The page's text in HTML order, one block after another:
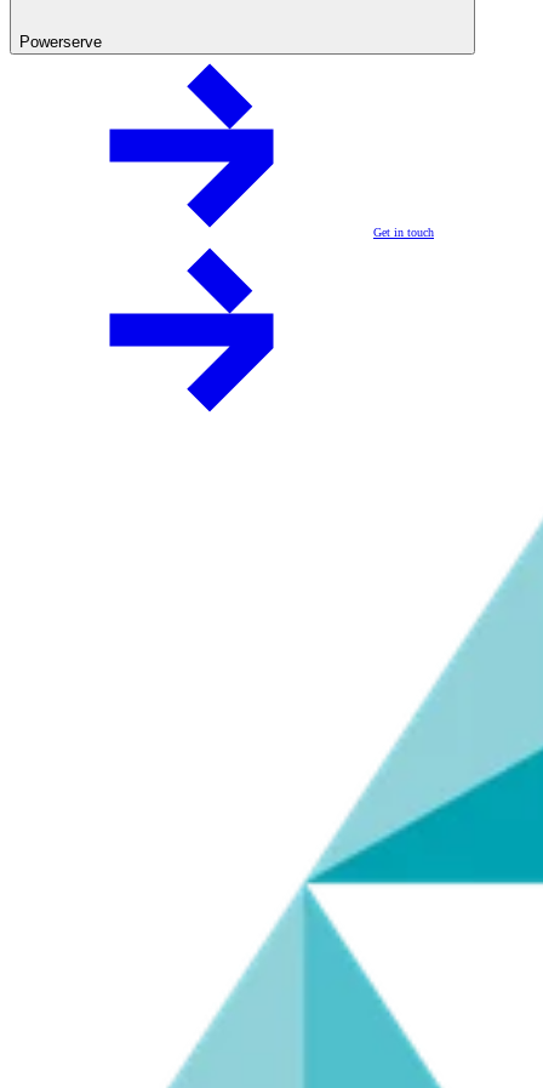
Powerserve
Get in touch